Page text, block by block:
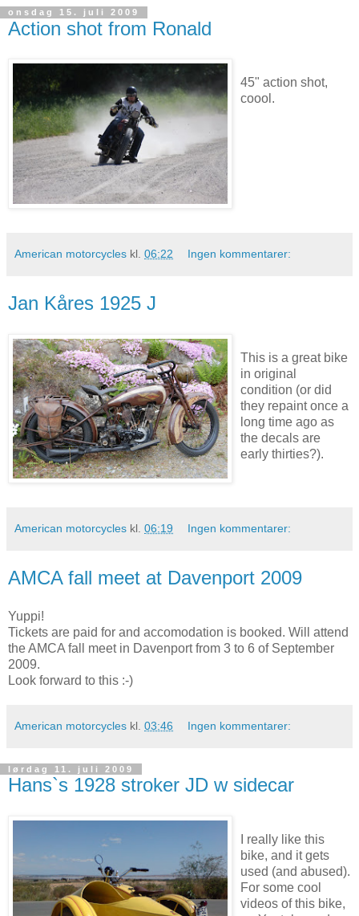
onsdag 15. juli 2009
Action shot from Ronald
45" action shot,
coool.
American motorcycles kl. 06:22 Ingen kommentarer:
Jan Kåres 1925 J
This is a great bike
in original
condition (or did
they repaint once a
long time ago as
the decals are
early thirties?).
American motorcycles kl. 06:19 Ingen kommentarer:
AMCA fall meet at Davenport 2009
Yuppi!
Tickets are paid for and accomodation is booked. Will attend
the AMCA fall meet in Davenport from 3 to 6 of September
2009.
Look forward to this :-)
American motorcycles kl. 03:46 Ingen kommentarer:
lørdag 11. juli 2009
Hans`s 1928 stroker JD w sidecar
I really like this
bike, and it gets
used (and abused).
For some cool
videos of this bike,